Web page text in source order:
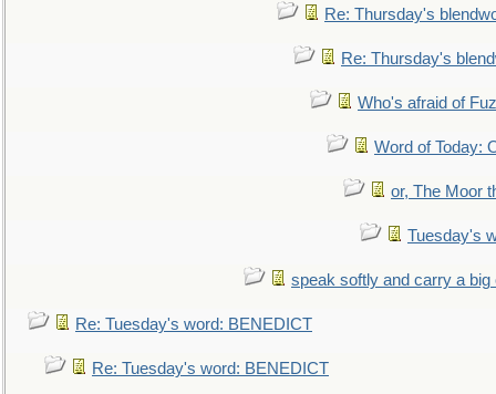
Re: Thursday's
Re: Thursday's
Who's afraid of
Word of Today:
or, The Moor
Tuesday's
speak softly and carry a big
Re: Tuesday's word: BENEDICT
Re: Tuesday's word: BENEDICT